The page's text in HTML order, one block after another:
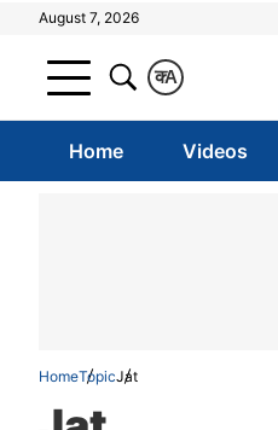
August 7, 2026
A
क
Home Videos
HomeTopicJat